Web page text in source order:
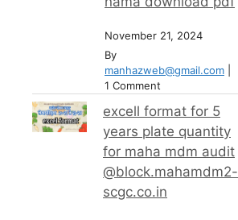
November 21, 2024
By
manhazweb@gmail.com
1 Comment
excell format for 5
years plate quantity
for maha mdm audit
@block.mahamdm2-
scgc.co.in